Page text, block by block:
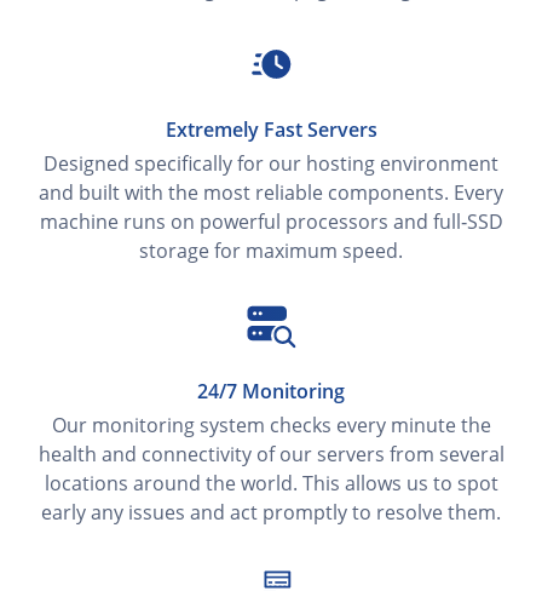
Extremely Fast Servers
Designed specifically for our hosting environment
and built with the most reliable components. Every
machine runs on powerful processors and full‑SSD
storage for maximum speed.
24/7 Monitoring
Our monitoring system checks every minute the
health and connectivity of our servers from several
locations around the world. This allows us to spot
early any issues and act promptly to resolve them.